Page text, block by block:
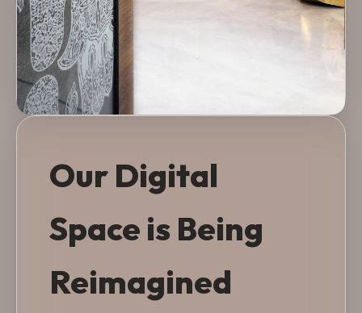
Our Digital
Space is Being
Reimagined